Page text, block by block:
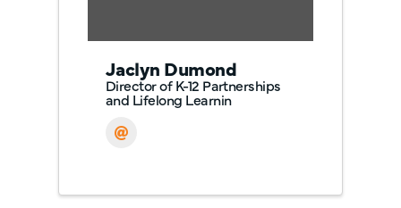
Jaclyn Dumond
Director of K-12 Partnerships
and Lifelong Learnin